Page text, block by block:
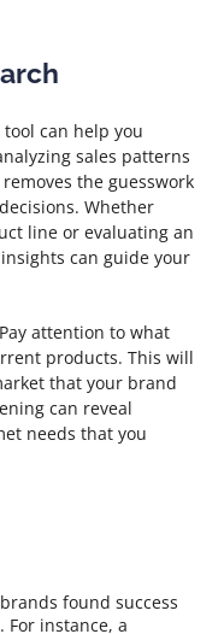
tool can help you
sales patterns
the guesswork
Whether
line or evaluating an
can guide your
Pay attention to what
products. This will
that your brand
can reveal
needs that you
found success
instance, a